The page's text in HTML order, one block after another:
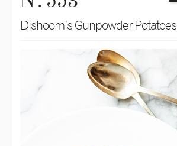
Dishoom’s Gunpowder Potatoes